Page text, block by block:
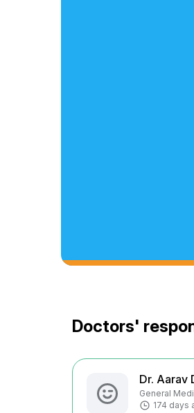
Doctors'
Dr. Aarav
General
174 days